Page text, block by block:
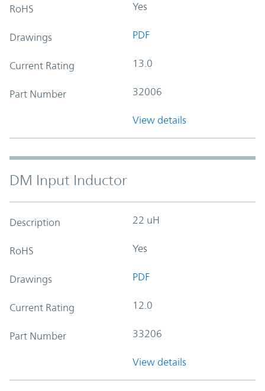
RoHS Yes
Drawings PDF
Current Rating 13.0
Part Number 32006
View details
DM Input Inductor
Description 22 uH
RoHS Yes
Drawings PDF
Current Rating 12.0
Part Number 33206
View details